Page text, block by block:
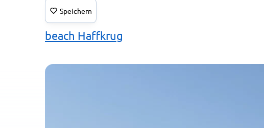
Speichern
beach Haffkrug